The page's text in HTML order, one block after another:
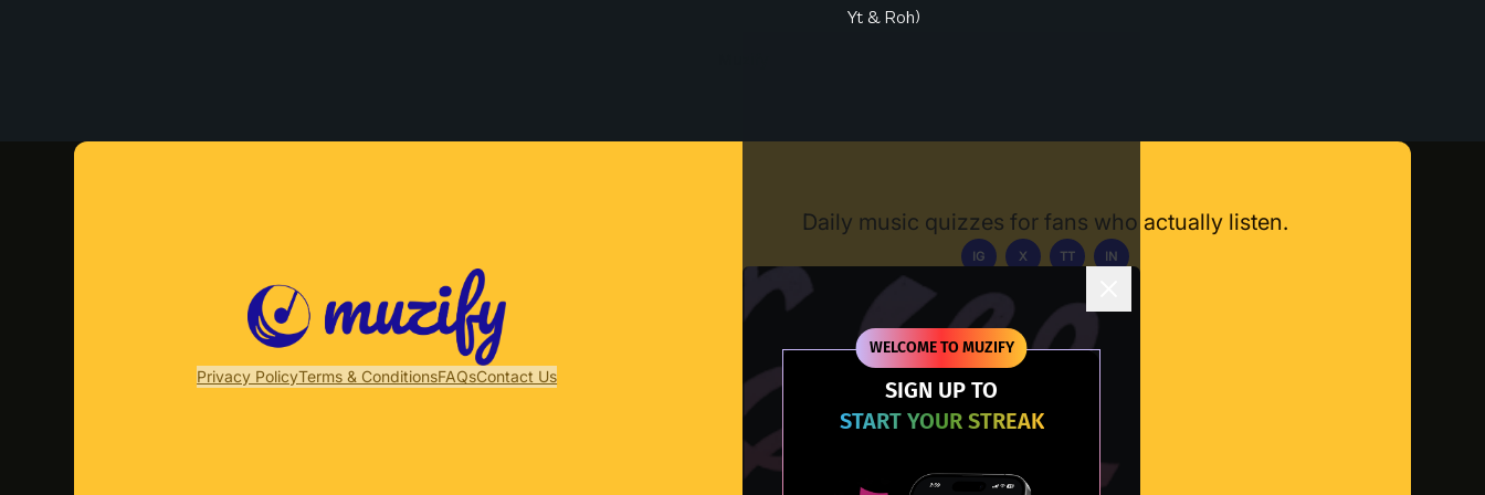
WELCOME TO MUZIFY
SIGN UP TO
START YOUR STREAK
Yt & Roh)
Privacy PolicyTerms & ConditionsFAQsContact Us
Daily music quizzes for fans who actually listen.
IG X TT IN
Download App